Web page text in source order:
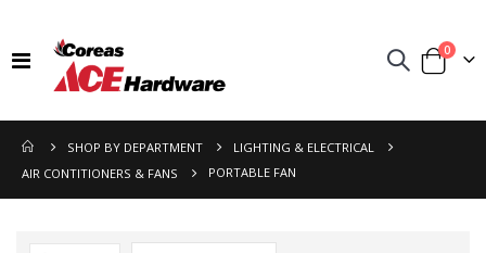
Toggle
Cart
0items
SHOP BY DEPARTMENT
LIGHTING & ELECTRICAL
AIR CONTITIONERS & FANS
PORTABLE FAN